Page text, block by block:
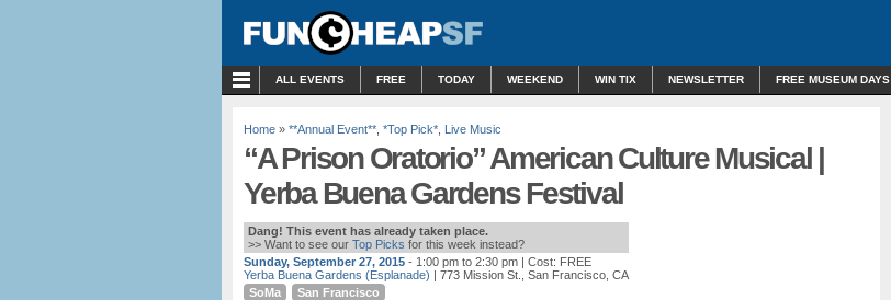
ALL EVENTS FREE TODAY WEEKEND WIN TIX NEWSLETTER FREE MUSEUM DAYS
Home » **Annual Event** *Top Pick* Live Music
“A Prison Oratorio” American Culture Musical |
Yerba Buena Gardens Festival
Dang! This event has already taken place.
>> Want to see our Top Picks for this week instead?
Sunday, September 27, 2015 - 1:00 pm to 2:30 pm | Cost: FREE
Yerba Buena Gardens (Esplanade) | 773 Mission St., San Francisco, CA
SoMa
San Francisco